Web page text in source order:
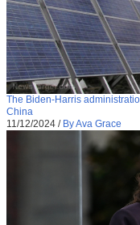
The Biden-Harris
China
11/12/2024 / By Ava Grace